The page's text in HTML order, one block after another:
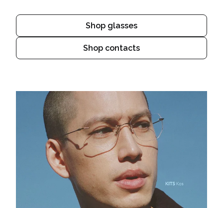
Shop glasses
Shop contacts